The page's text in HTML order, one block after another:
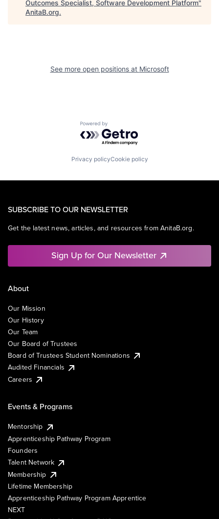
Outcomes Specialist, Software Development Platform"
AnitaB.org.
See more open positions at Microsoft
Powered by Getro.com
Privacy policyCookie policy
SUBSCRIBE TO OUR NEWSLETTER
Get the latest news, articles, and resources from AnitaB.org.
Sign Up for Our Newsletter
About
Our Mission
Our History
Our Team
Our Board of Trustees
Board of Trustees Student Nominations
Audited Financials
Careers
Events & Programs
Mentorship
Apprenticeship Pathway Program
Founders
Talent Network
Membership
Lifetime Membership
Apprenticeship Pathway Program Apprentice
NEXT